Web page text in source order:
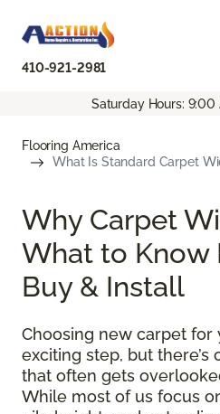
410-921-2981
Saturday Hours: 9:00
Flooring America
What Is Standard Carpet
Why Carpet
What to Know
Buy & Install
Choosing new carpet for
exciting step, but
that often gets
While most of us focus